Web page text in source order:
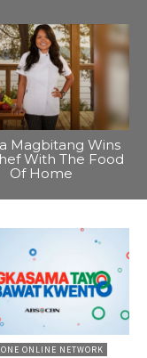
Magbitang Wins
With The Food
Of Home
ONLINE NETWORK